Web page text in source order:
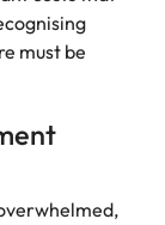
must be